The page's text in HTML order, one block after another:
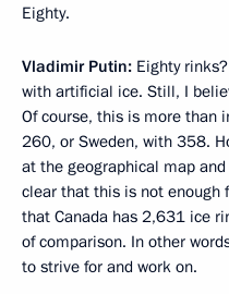
Eighty.
Vladimir Putin: Eighty
with artificial ice. Still, I
Of course, this is more than
260, or Sweden, with 358.
at the geographical map
clear that this is not enough
that Canada has 2,631 ice
of comparison. In other
to strive for and work on.